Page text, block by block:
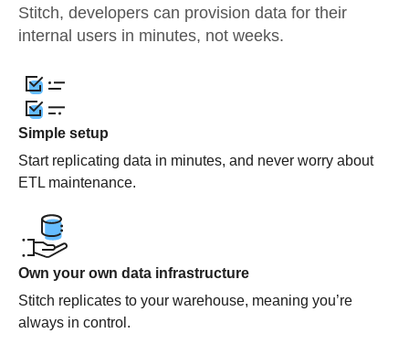
Stitch, developers can provision data for their
internal users in minutes, not weeks.
Simple setup
Start replicating data in minutes, and never worry about
ETL maintenance.
Own your own data infrastructure
Stitch replicates to your warehouse, meaning you’re
always in control.